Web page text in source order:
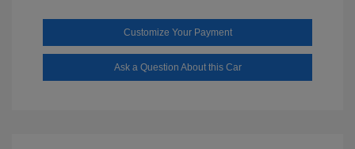
Customize Your Payment
Ask a Question About this Car